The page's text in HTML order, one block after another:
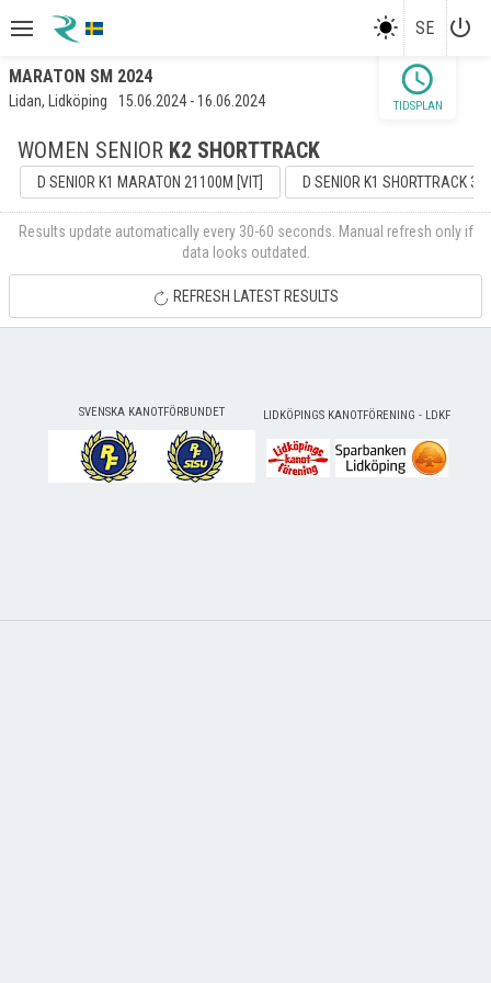
SE power_settings_new
MARATON SM 2024
Lidan, Lidköping 15.06.2024 - 16.06.2024
WOMEN SENIOR K2 SHORTTRACK
D SENIOR K1 MARATON 21100M [VIT] D SENIOR K1 SHORTTRACK
schedule
TIDSPLAN
Results update automatically every 30-60 seconds. Manual refresh only if
data looks outdated.
REFRESH LATEST RESULTS
SVENSKA KANOTFÖRBUNDET LIDKÖPINGS KANOTFÖRENING - LDKF